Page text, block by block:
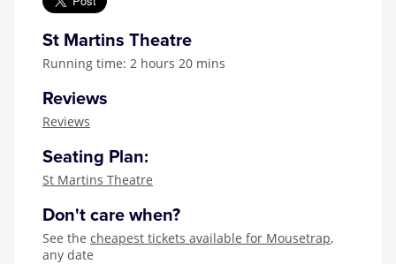
St Martins Theatre
Running time: 2 hours 20 mins
Reviews
Reviews
Seating Plan:
St Martins Theatre
Don't care when?
See the cheapest tickets available for Mousetrap,
any date